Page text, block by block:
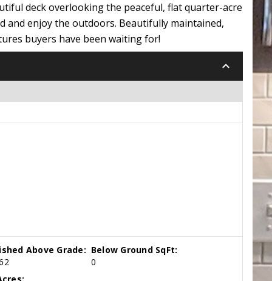
deck overlooking the peaceful, flat quarter-acre
enjoy the outdoors. Beautifully maintained,
buyers have been waiting for!
keyboard_arrow_down
Above Grade: Below Ground SqFt:
0